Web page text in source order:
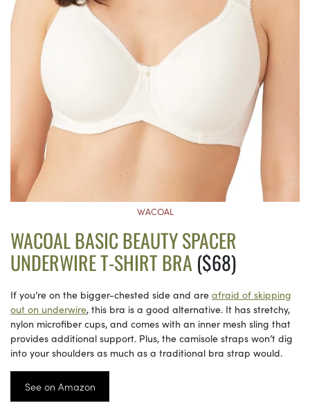
WACOAL
WACOAL BASIC BEAUTY SPACER
UNDERWIRE T-SHIRT BRA($68)
If you’re on the bigger-chested side and are afraid of skipping
out on underwire, this bra is a good alternative. It has stretchy,
nylon microfiber cups, and comes with an inner mesh sling that
provides additional support. Plus, the camisole straps won’t dig
into your shoulders as much as a traditional bra strap would.
See on Amazon